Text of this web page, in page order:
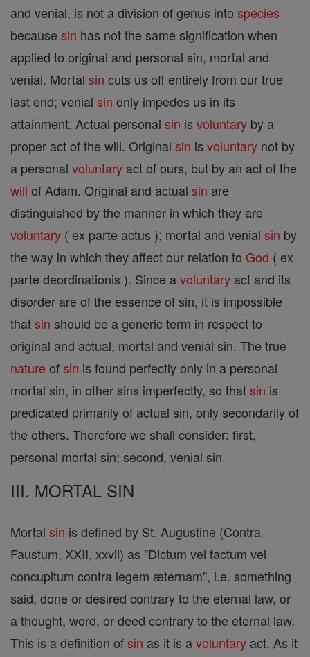
and venial, is not a division of genus into species
because sin has not the same signification when
applied to original and personal sin, mortal and
venial. Mortal sin cuts us off entirely from our true
last end; venial sin only impedes us in its
attainment. Actual personal sin is voluntary by a
proper act of the will. Original sin is voluntary not by
a personal voluntary act of ours, but by an act of the
will of Adam. Original and actual sin are
distinguished by the manner in which they are
voluntary ( ex parte actus ); mortal and venial sin by
the way in which they affect our relation to God ( ex
parte deordinationis ). Since avoluntary act and its
disorder are of the essence of sin, it is impossible
thatsin should be a generic term in respect to
original and actual, mortal and venial sin. The true
nature ofsin is found perfectly only in a personal
mortal sin, in other sins imperfectly, so thatsin is
predicated primarily of actual sin, only secondarily of
the others. Therefore we shall consider: first,
personal mortal sin; second, venial sin.
III. MORTAL SIN
Mortal sin is defined by St. Augustine (Contra
Faustum, XXII, xxvii) as "Dictum vel factum vel
concupitum contra legem æternam", i.e. something
said, done or desired contrary to the eternal law, or
a thought, word, or deed contrary to the eternal law.
This is a definition ofsin as it is avoluntary act. As it